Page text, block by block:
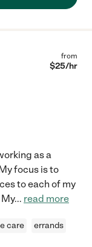
her! Sincerely "
from
$25/hr
as a
focus is to
to each of my
... read more
care
errands